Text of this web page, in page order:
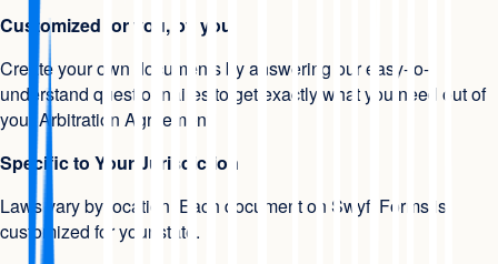
Customized for you, by you
Create your own documents by answering our easy-to-
understand questionnaires to get exactly what you need out of
your Arbitration Agreement.
Specific to Your Jurisdiction
Laws vary by location. Each document on Swyft Forms is
customized for your state.